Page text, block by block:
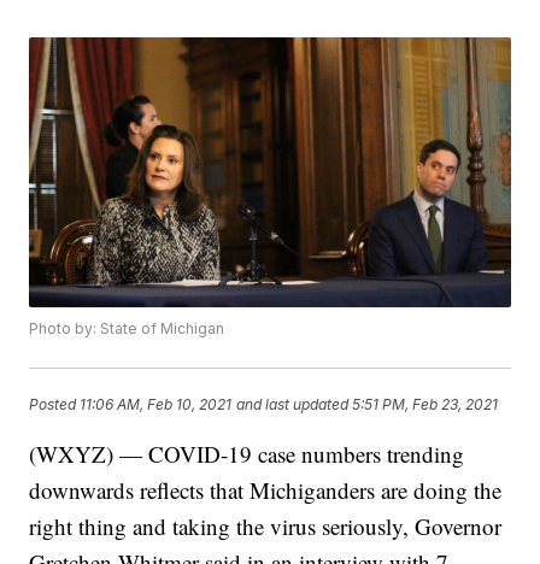
Photo by: State of Michigan
Posted 11:06 AM, Feb 10, 2021 and last updated 5:51 PM, Feb 23, 2021
(WXYZ) — COVID-19 case numbers trending
downwards reflects that Michiganders are doing the
right thing and taking the virus seriously, Governor